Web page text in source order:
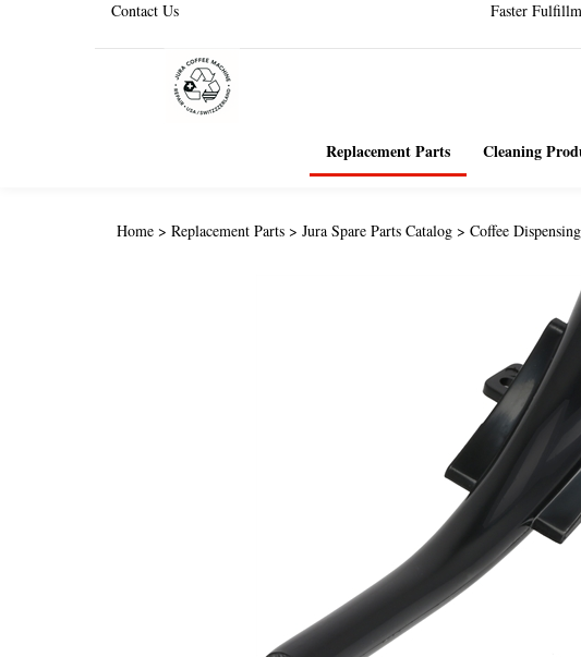
Contact Us Faster
Replacement Parts Cleaning
Home > Replacement Parts > Jura Spare Parts Catalog > Coffee